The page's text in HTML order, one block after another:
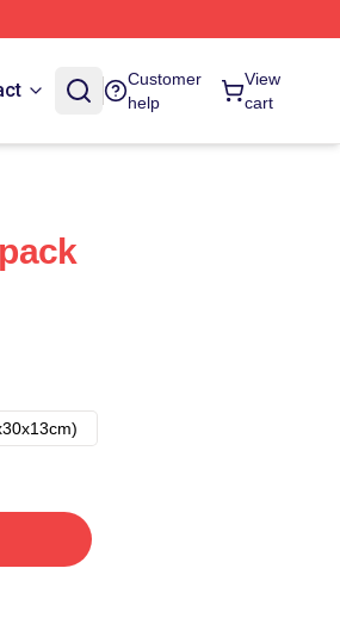
Customer
help
View
cart